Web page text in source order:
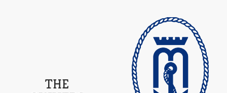
THE